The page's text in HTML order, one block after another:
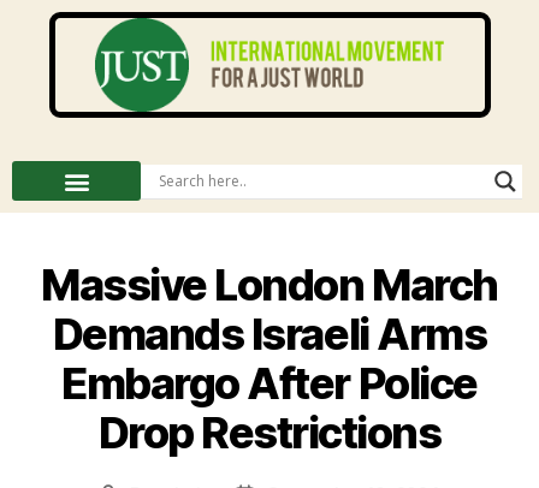
Massive London March
Demands Israeli Arms
Embargo After Police
Drop Restrictions